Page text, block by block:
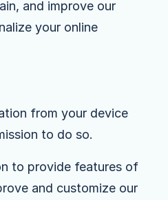
and improve our
your online
from your device
to do so.
to provide features of
and customize our